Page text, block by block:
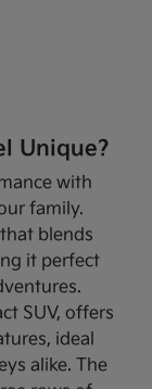
Unique?
with
family.
blends
it perfect
SUV, offers
ideal
alike. The